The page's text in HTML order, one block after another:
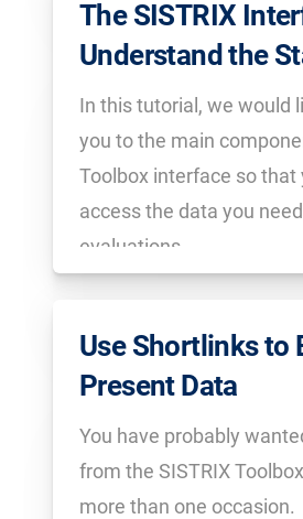
The SISTRIX
Understand the
In this tutorial, we would
you to the main
Toolbox interface so that
access the data you
evaluations.
Use Shortlinks to
Present Data
You have probably
from the SISTRIX
more than one occasion.